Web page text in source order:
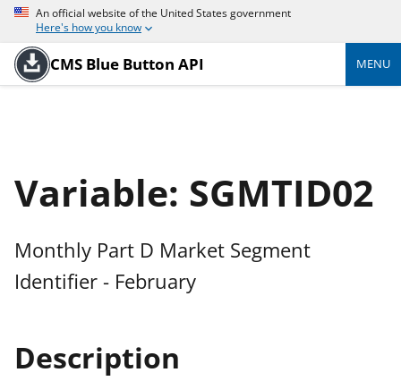
An official website of the United States government
Here's how you know
CMS Blue Button API MENU
Variable: SGMTID02
Monthly Part D Market Segment
Identifier - February
Description